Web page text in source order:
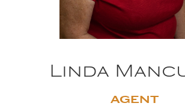
Linda
AGENT